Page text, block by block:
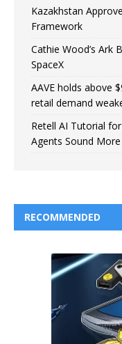
Kazakhstan
Framework
Cathie Wood’s Ark
SpaceX
AAVE holds above
retail demand
Retell AI Tutorial
Agents Sound
RECOMMENDED